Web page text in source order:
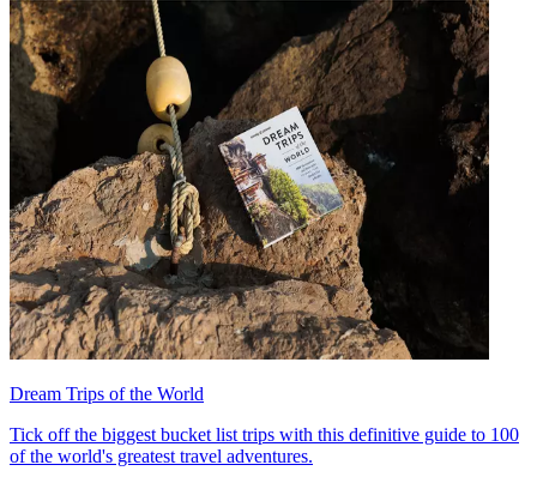
Dream Trips of the World
Tick off the biggest bucket list trips with this definitive guide to 100
of the world's greatest travel adventures.